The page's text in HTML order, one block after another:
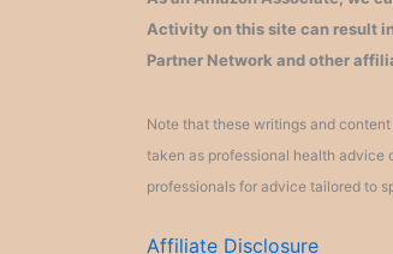
Activity on this site can result
Partner Network and other
Note that these writings and
taken as professional health
professionals for advice tailored to
Affiliate Disclosure